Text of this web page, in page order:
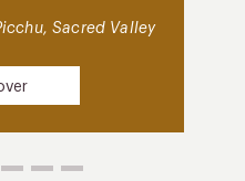
Sacred Valley